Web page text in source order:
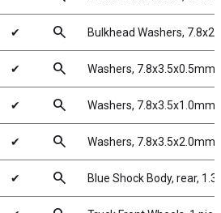
✔ search Bulkhead Washers,
✔ search Washers,
✔ search Washers,
✔ search Washers,
✔ search Blue Shock Body, rear,